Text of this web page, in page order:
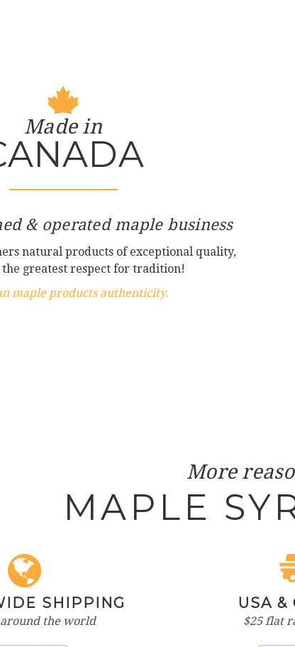
Made in
& operated maple business
natural products of exceptional quality,
greatest respect for tradition!
maple products authenticity.
More
MAPLE
SHIPPING
around the world
USA &
$25 flat